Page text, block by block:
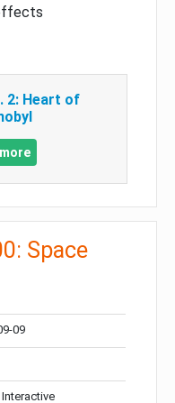
2: Heart of
Space
09